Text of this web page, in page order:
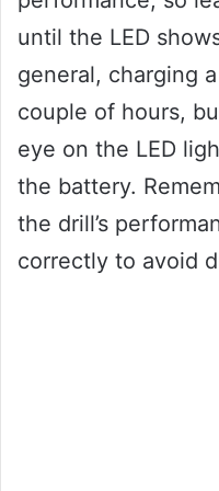
until the LED
general, charging
couple of hours,
eye on the LED
the battery.
the drill’s
correctly to avoid